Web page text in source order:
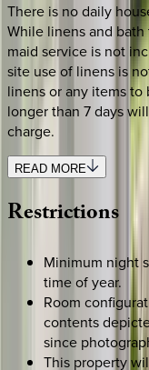
There is no daily
While linens and
maid service is not
site use of linens is
linens or any items
longer than 7 days
charge.
READ MORE
Restrictions
Minimum night
time of year.
Room
contents
since
This property